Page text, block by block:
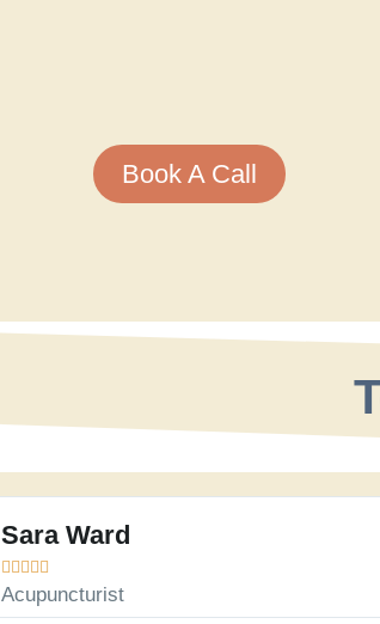
Book A Call
Sara Ward
    
Acupuncturist